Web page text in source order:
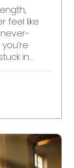
feel like
never-
in...